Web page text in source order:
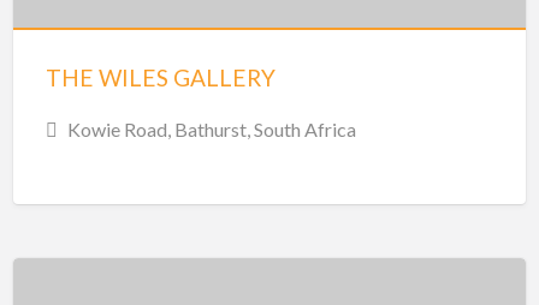
THE WILES GALLERY
Kowie Road, Bathurst, South Africa